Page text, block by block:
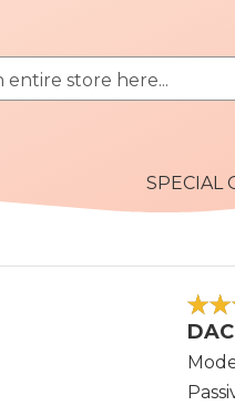
SPECIAL
100
% of